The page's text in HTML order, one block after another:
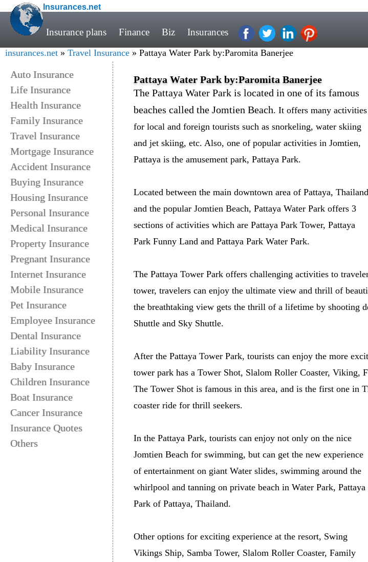
Insurances.net
Insurance plans Finance Biz Insurances
insurances.net » Travel Insurance » Pattaya Water Park by:Paromita Banerjee
Auto Insurance
Life Insurance
Health Insurance
Family Insurance
Travel Insurance
Mortgage Insurance
Accident Insurance
Buying Insurance
Housing Insurance
Personal Insurance
Medical Insurance
Property Insurance
Pregnant Insurance
Internet Insurance
Mobile Insurance
Pet Insurance
Employee Insurance
Dental Insurance
Liability Insurance
Baby Insurance
Children Insurance
Boat Insurance
Cancer Insurance
Insurance Quotes
Others
Pattaya Water Park by:Paromita Banerjee
The Pattaya Water Park is located in one of its famous
beaches called the Jomtien Beach. It offers many activities
for local and foreign tourists such as snorkeling, water skiing
and jet skiing, etc. Also, one of popular activities in Jomtien,
Pattaya is the amusement park, Pattaya Park.
Located between the main downtown area of Pattaya, Thailand
and the popular Jomtien Beach, Pattaya Water Park offers 3
sections of activities which are Pattaya Park Tower, Pattaya
Park Funny Land and Pattaya Park Water Park.
The Pattaya Tower Park offers challenging activities to
tower, travelers can enjoy the ultimate view and thrill of
the breathtaking view gets the thrill of a lifetime by shooting
Shuttle and Sky Shuttle.
After the Pattaya Tower Park, tourists can enjoy the more
tower park has a Tower Shot, Slalom Roller Coaster,
The Tower Shot is famous in this area, and is the first one in
coaster ride for thrill seekers.
In the Pattaya Park, tourists can enjoy not only on the nice
Jomtien Beach for swimming, but can get the new experience
of entertainment on giant Water slides, swimming around the
whirlpool and tanning on private beach in Water Park, Pattaya
Park of Pattaya, Thailand.
Other options for exciting experience at the resort, Swing
Vikings Ship, Samba Tower, Slalom Roller Coaster, Family